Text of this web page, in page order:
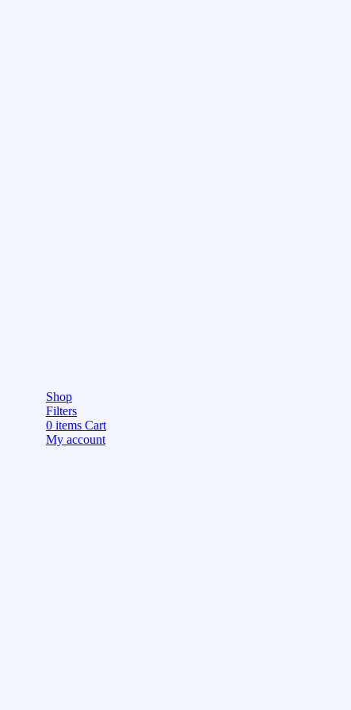
Shop
Filters
0 items Cart
My account